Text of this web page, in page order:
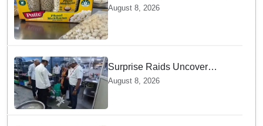
exported to Australia by sea
route
August 8, 2026
Surprise Raids Uncover
Kitchen Hygiene Flaws in
August 8, 2026